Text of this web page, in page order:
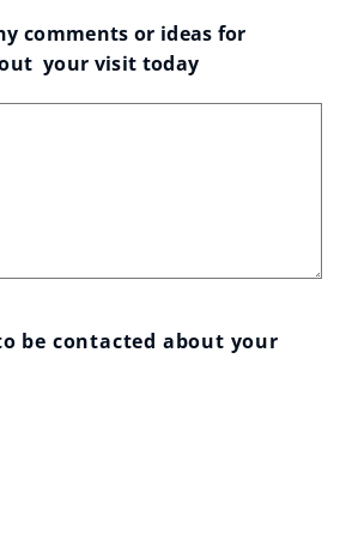
comments or ideas for
your visit today
be contacted about your